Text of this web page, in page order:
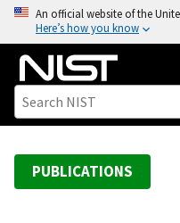
o
An official website of the
Here’s how you know
PUBLICATIONS